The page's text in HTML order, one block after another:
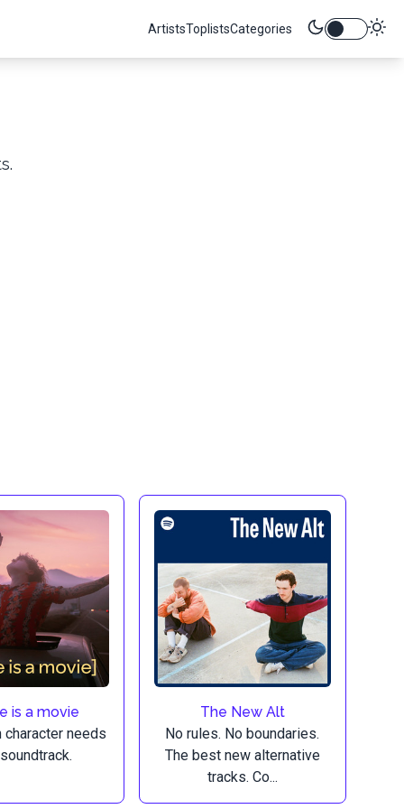
ArtistsToplistsCategories
is a movie
character needs
The New Alt
No rules. No boundaries.
The best new alternative
tracks. Co...